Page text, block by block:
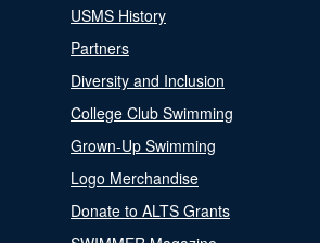
USMS History
Partners
Diversity and Inclusion
College Club Swimming
Grown-Up Swimming
Logo Merchandise
Donate to ALTS Grants